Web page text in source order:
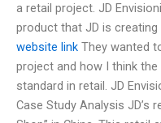
a retail project. JD
product that JD is
website link They wanted
project and how I think
standard in retail. JD
Case Study Analysis JD’s